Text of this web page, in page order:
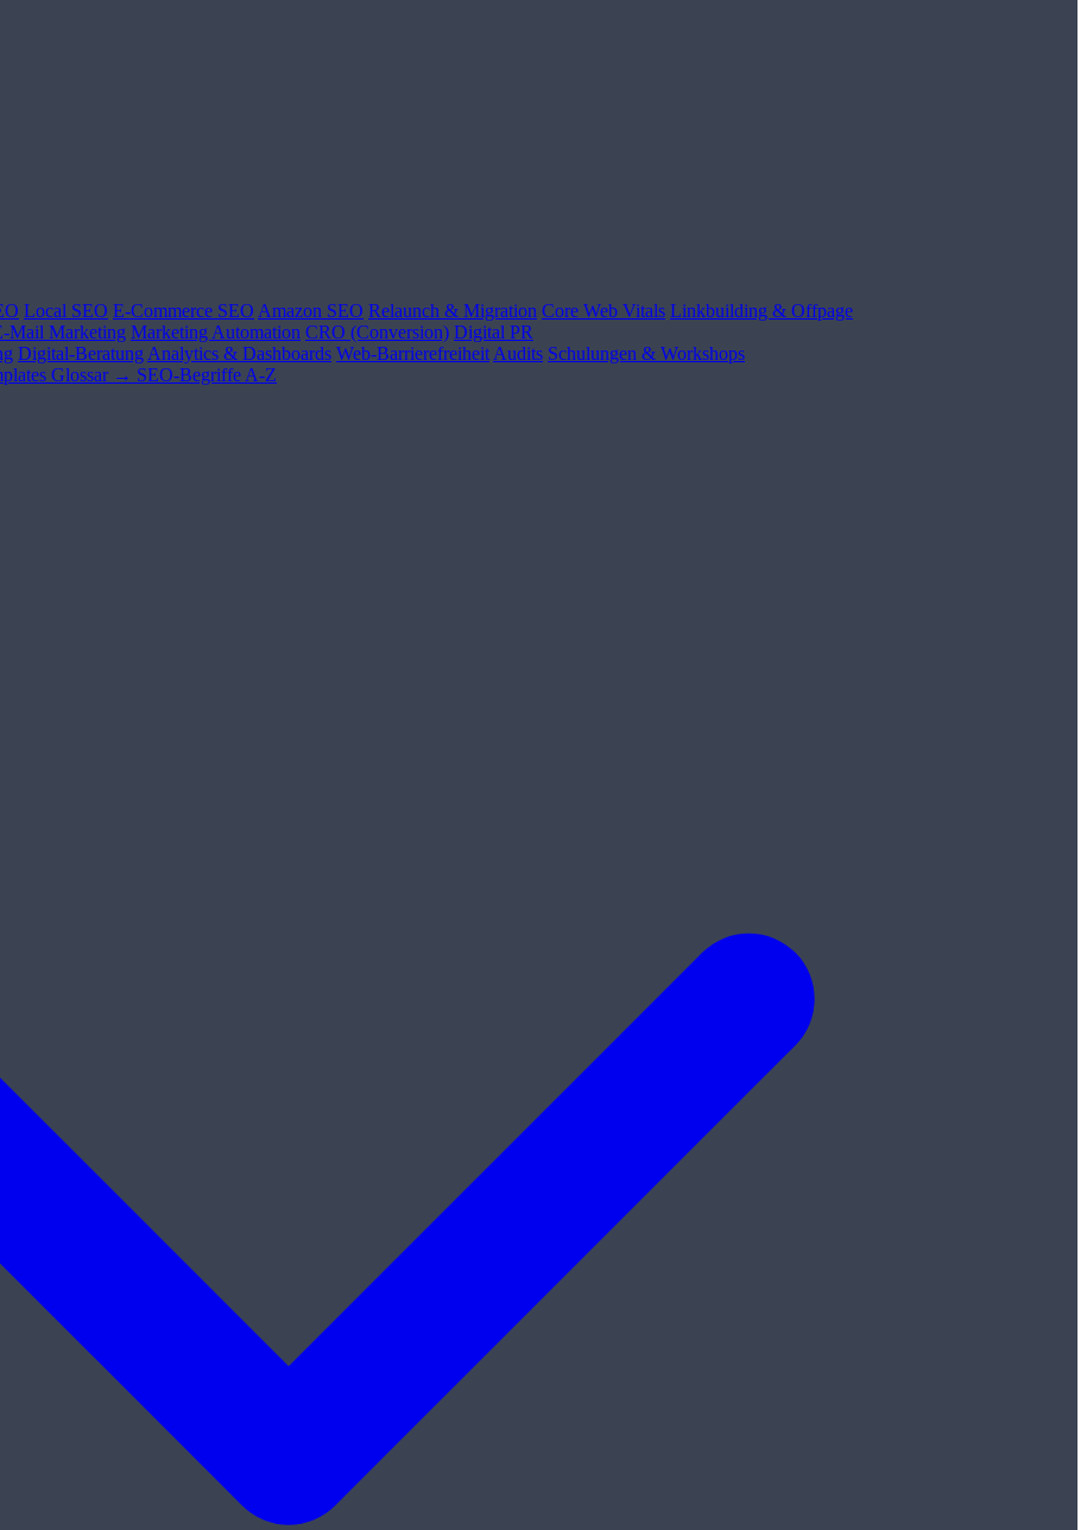
Local SEO E-Commerce SEO Amazon SEO Relaunch & Migration Core Web Vitals Linkbuilding & Offpage
Mail Marketing Marketing Automation CRO (Conversion) Digital PR
Digital-Beratung Analytics & Dashboards Web-Barrierefreiheit Audits Schulungen & Workshops
Glossar → SEO-Begriffe A-Z